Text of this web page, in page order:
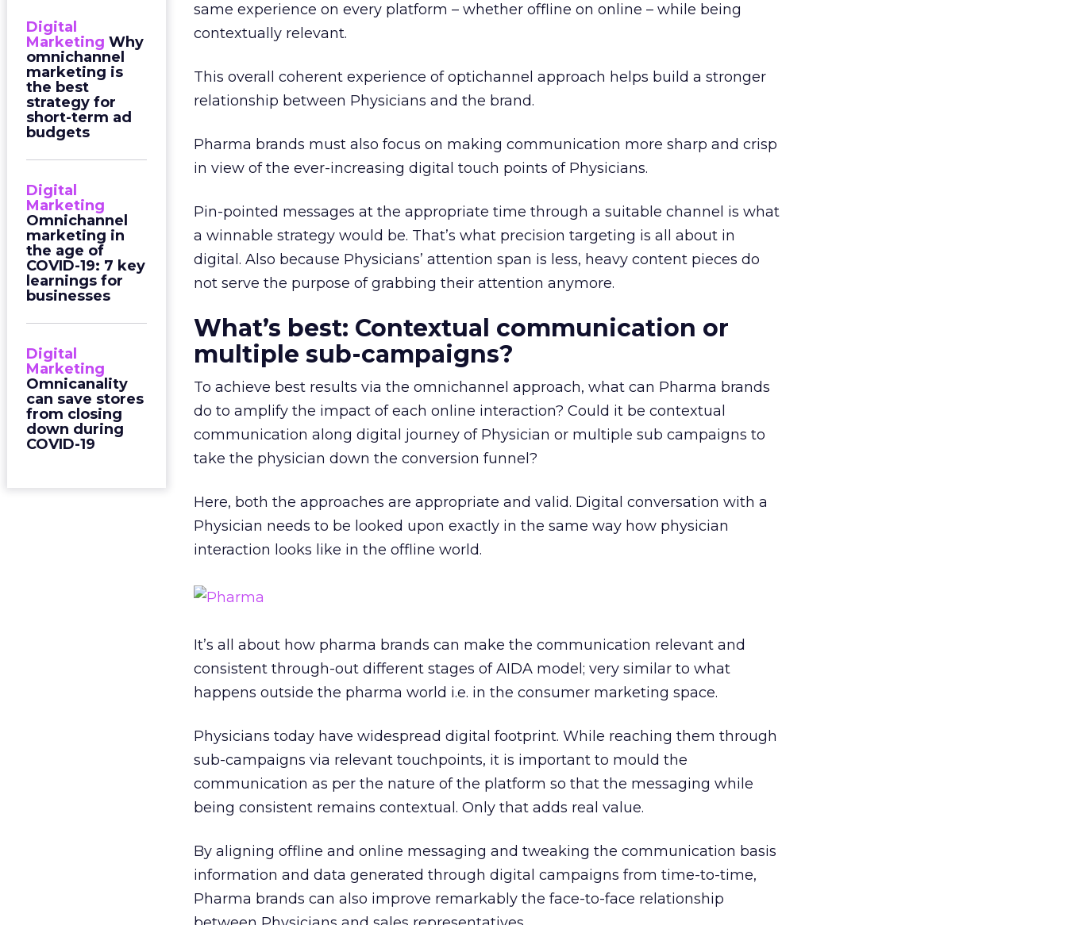
Digital
Marketing Why
omnichannel
marketing is
the best
strategy for
short-term ad
budgets
Digital
Marketing
Omnichannel
marketing in
the age of
COVID-19: 7 key
learnings for
businesses
Digital
Marketing
Omnicanality
can save stores
from closing
down during
COVID-19
same experience on every platform – whether offline on online – while being
contextually relevant.
This overall coherent experience of optichannel approach helps build a stronger
relationship between Physicians and the brand.
Pharma brands must also focus on making communication more sharp and crisp
in view of the ever-increasing digital touch points of Physicians.
Pin-pointed messages at the appropriate time through a suitable channel is what
a winnable strategy would be. That’s what precision targeting is all about in
digital. Also because Physicians’ attention span is less, heavy content pieces do
not serve the purpose of grabbing their attention anymore.
What’s best: Contextual communication or
multiple sub-campaigns?
To achieve best results via the omnichannel approach, what can Pharma brands
do to amplify the impact of each online interaction? Could it be contextual
communication along digital journey of Physician or multiple sub campaigns to
take the physician down the conversion funnel?
Here, both the approaches are appropriate and valid. Digital conversation with a
Physician needs to be looked upon exactly in the same way how physician
interaction looks like in the offline world.
It’s all about how pharma brands can make the communication relevant and
consistent through-out different stages of AIDA model; very similar to what
happens outside the pharma world i.e. in the consumer marketing space.
Physicians today have widespread digital footprint. While reaching them through
sub-campaigns via relevant touchpoints, it is important to mould the
communication as per the nature of the platform so that the messaging while
being consistent remains contextual. Only that adds real value.
By aligning offline and online messaging and tweaking the communication basis
information and data generated through digital campaigns from time-to-time,
Pharma brands can also improve remarkably the face-to-face relationship